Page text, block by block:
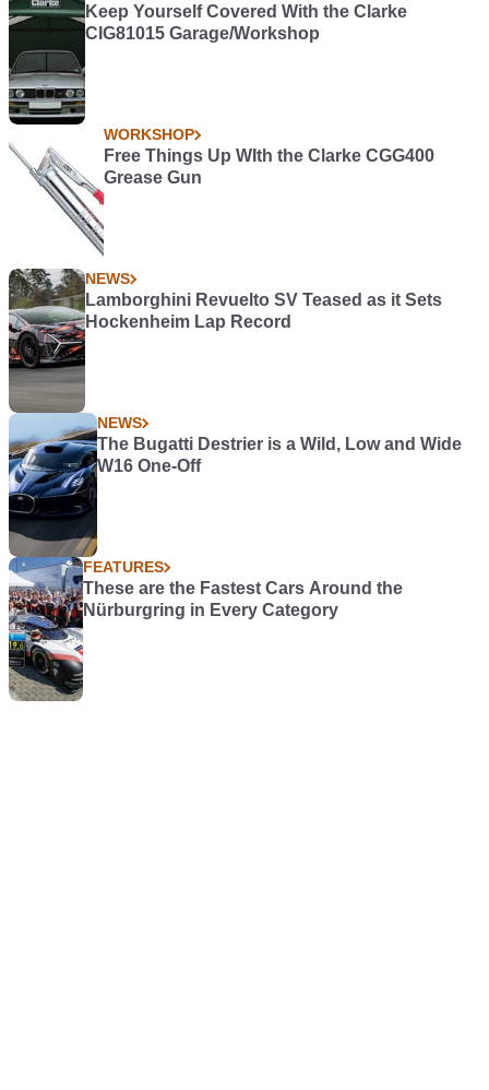
Keep Yourself Covered With the Clarke
CIG81015 Garage/Workshop
WORKSHOP
Free Things Up WIth the Clarke CGG400
Grease Gun
NEWS
Lamborghini Revuelto SV Teased as it Sets
Hockenheim Lap Record
NEWS
The Bugatti Destrier is a Wild, Low and Wide
W16 One-Off
FEATURES
These are the Fastest Cars Around the
Nürburgring in Every Category